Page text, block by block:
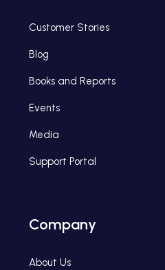
Customer Stories
Blog
Books and Reports
Events
Media
Support Portal
Company
About Us